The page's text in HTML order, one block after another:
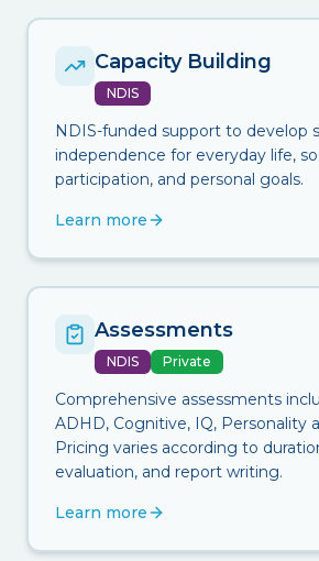
Capacity Building
NDIS
NDIS-funded support to develop
independence for everyday life,
participation, and personal goals.
Learn more
Assessments
NDIS Private
Comprehensive assessments
ADHD, Cognitive, IQ, Personality
Pricing varies according to
evaluation, and report writing.
Learn more